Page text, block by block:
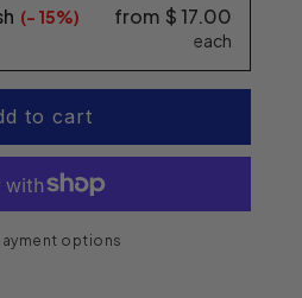
(- 15% from $ 17.00
each
to cart
options